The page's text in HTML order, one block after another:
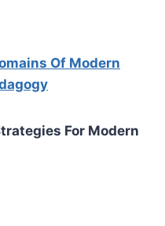
Of Modern
For Modern